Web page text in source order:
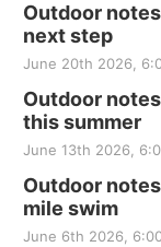
Outdoor
next step
June 20th 2026,
Outdoor
this summer
June 13th 2026,
Outdoor
mile swim
June 6th 2026,